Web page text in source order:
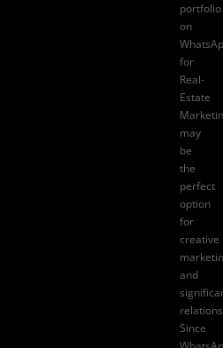
portfolio
on
for
Real-
Estate
may
be
the
perfect
option
for
creative
and
Since